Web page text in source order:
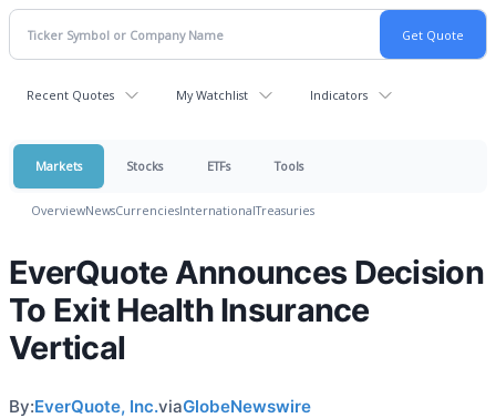
Recent Quotes My Watchlist Indicators
Markets Stocks ETFs Tools
OverviewNewsCurrenciesInternationalTreasuries
EverQuote Announces Decision
To Exit Health Insurance
Vertical
By:EverQuote, Inc.viaGlobeNewswire